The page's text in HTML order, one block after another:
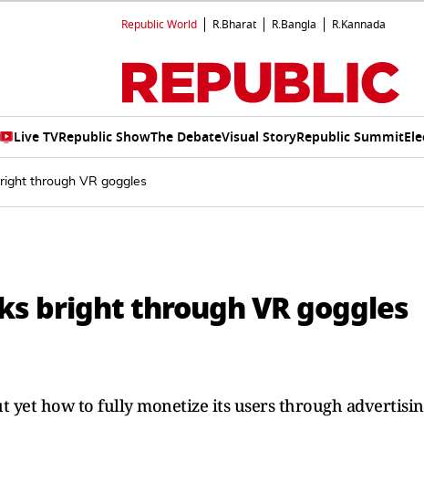
Republic World R.Bharat R.Bangla R.Kannada
Live TVRepublic ShowThe DebateVisual StoryRepublic Summit
through VR goggles
bright through VR goggles
yet how to fully monetize its users through